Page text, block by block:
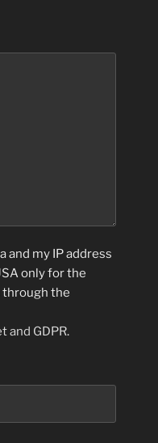
and my IP address
only for the
through the
and GDPR.